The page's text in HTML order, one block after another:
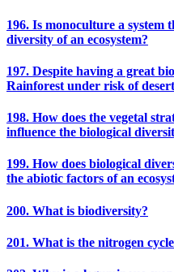
196. Is monoculture a system
diversity of an ecosystem?
197. Despite having a great
Rainforest under risk of
198. How does the vegetal
influence the biological
199. How does biological
the abiotic factors of an
200. What is biodiversity?
201. What is the nitrogen